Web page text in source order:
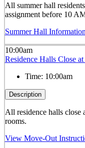
All summer hall
assignment before 10
Summer Hall Information
10:00am
Residence Halls Close
Time: 10:00am
Description
All residence halls close
rooms.
View Move-Out